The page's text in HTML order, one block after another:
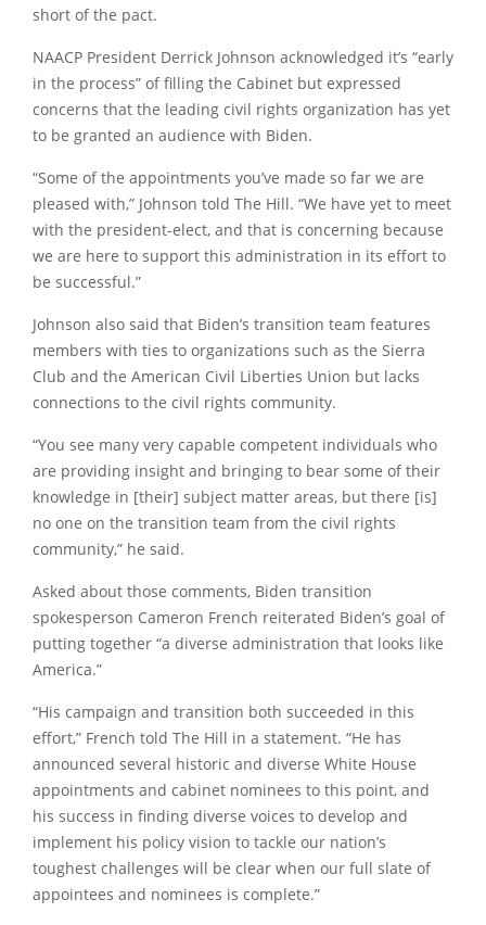
short of the pact.
NAACP President Derrick Johnson acknowledged it’s “early
in the process” of filling the Cabinet but expressed
concerns that the leading civil rights organization has yet
to be granted an audience with Biden.
“Some of the appointments you’ve made so far we are
pleased with,” Johnson told The Hill. “We have yet to meet
with the president-elect, and that is concerning because
we are here to support this administration in its effort to
be successful.”
Johnson also said that Biden’s transition team features
members with ties to organizations such as the Sierra
Club and the American Civil Liberties Union but lacks
connections to the civil rights community.
“You see many very capable competent individuals who
are providing insight and bringing to bear some of their
knowledge in [their] subject matter areas, but there [is]
no one on the transition team from the civil rights
community,” he said.
Asked about those comments, Biden transition
spokesperson Cameron French reiterated Biden’s goal of
putting together “a diverse administration that looks like
America.”
“His campaign and transition both succeeded in this
effort,” French told The Hill in a statement. “He has
announced several historic and diverse White House
appointments and cabinet nominees to this point, and
his success in finding diverse voices to develop and
implement his policy vision to tackle our nation’s
toughest challenges will be clear when our full slate of
appointees and nominees is complete.”